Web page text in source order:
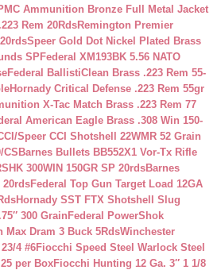
Ammunition Bronze Full Metal Jacket
Rem 20RdsRemington Premier
Speer Gold Dot Nickel Plated Brass
SP Federal XM193BK 5.56 NATO
Federal BallistiClean Brass .223 Rem 55-
Hornady Critical Defense .223 Rem 55gr
X-Tac Match Brass .223 Rem 77
American Eagle Brass .308 Win 150-
Speer CCI Shotshell 22WMR 52 Grain
CS Barnes Bullets BB552X1 Vor-Tx Rifle
300WIN 150GR SP 20rdsBarnes
20rdsFederal Top Gun Target Load 12GA
Hornady SST FTX Shotshell Slug
300 Grain Federal PowerShok
Max Dram 3 Buck 5RdsWinchester
4 #6Fiocchi Speed Steel Warlock Steel
per BoxFiocchi Hunting 12 Ga. 3″ 1 1/8